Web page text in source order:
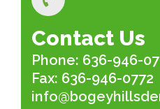
Contact Us
Phone: 636-946-
Fax: 636-946-0772